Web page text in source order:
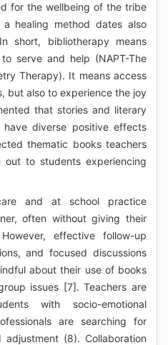
for the wellbeing of the tribe
healing method dates also
short, bibliotherapy means
serve and help (NAPT-The
Therapy). It means access
but also to experience the joy
that stories and literary
have diverse positive effects
thematic books teachers
to students experiencing
and at school practice
often without giving their
effective follow-up
and focused discussions
about their use of books
issues [7]. Teachers are
with socio-emotional
are searching for
(8). Collaboration